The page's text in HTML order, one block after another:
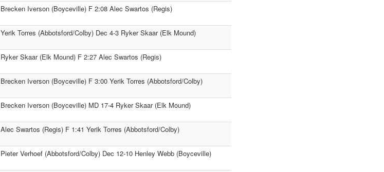
Brecken Iverson (Boyceville) F 2:08 Alec Swartos (Regis)
Yerik Torres (Abbotsford/Colby) Dec 4-3 Ryker Skaar (Elk Mound)
Ryker Skaar (Elk Mound) F 2:27 Alec Swartos (Regis)
Brecken Iverson (Boyceville) F 3:00 Yerik Torres (Abbotsford/Colby)
Brecken Iverson (Boyceville) MD 17-4 Ryker Skaar (Elk Mound)
Alec Swartos (Regis) F 1:41 Yerik Torres (Abbotsford/Colby)
Pieter Verhoef (Abbotsford/Colby) Dec 12-10 Henley Webb (Boyceville)